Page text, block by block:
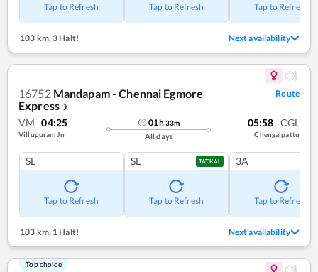
Tap to Refresh Tap to Refresh Tap to Refresh
103 km, 3 Halt! Next availability
16752 Mandapam - Chennai Egmore
Express ❯
Route
VM 04:25
Villupuram Jn
01h33m
All days
05:58 CGL
Chengalpattu
SL
Tap to Refresh
SL TATKAL
Tap to Refresh
3A
Tap to Refresh
103 km, 1 Halt! Next availability
Top choice